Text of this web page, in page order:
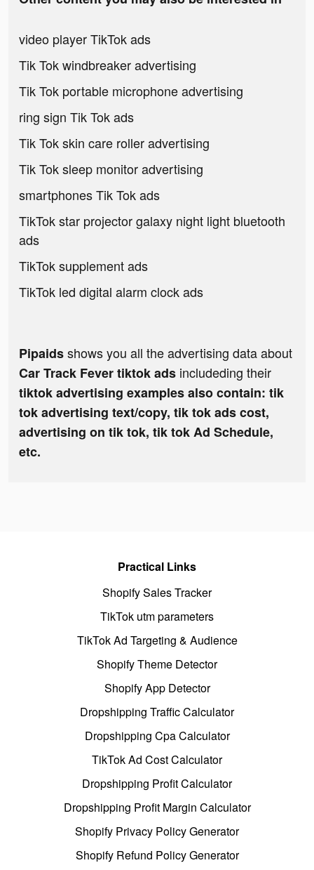
video player TikTok ads
Tik Tok windbreaker advertising
Tik Tok portable microphone advertising
ring sign Tik Tok ads
Tik Tok skin care roller advertising
Tik Tok sleep monitor advertising
smartphones Tik Tok ads
TikTok star projector galaxy night light bluetooth
ads
TikTok supplement ads
TikTok led digital alarm clock ads
Pipaidsshows you all the advertising data about
Car Track Fever tiktok ads includeding their
tiktok advertising examples also contain: tik
tok advertising text/copy, tik tok ads cost,
advertising on tik tok, tik tok Ad Schedule,
etc.
Practical Links
Shopify Sales Tracker
TikTok utm parameters
TikTok Ad Targeting & Audience
Shopify Theme Detector
Shopify App Detector
Dropshipping Traffic Calculator
Dropshipping Cpa Calculator
TikTok Ad Cost Calculator
Dropshipping Profit Calculator
Dropshipping Profit Margin Calculator
Shopify Privacy Policy Generator
Shopify Refund Policy Generator